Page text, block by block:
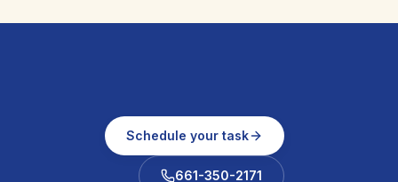
Schedule your task
661-350-2171